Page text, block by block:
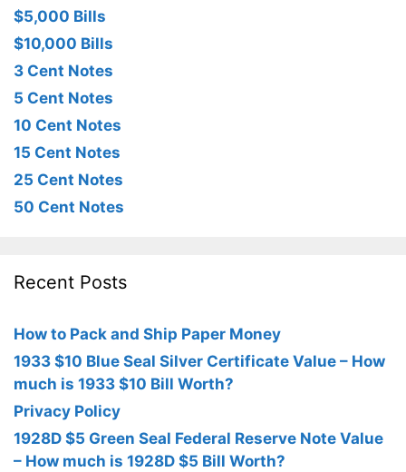
$5,000 Bills
$10,000 Bills
3 Cent Notes
5 Cent Notes
10 Cent Notes
15 Cent Notes
25 Cent Notes
50 Cent Notes
Recent Posts
How to Pack and Ship Paper Money
1933 $10 Blue Seal Silver Certificate Value – How
much is 1933 $10 Bill Worth?
Privacy Policy
1928D $5 Green Seal Federal Reserve Note Value
– How much is 1928D $5 Bill Worth?